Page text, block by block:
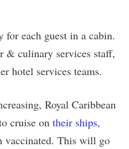
for each guest in a cabin.
& culinary services staff,
hotel services teams.
Royal Caribbean
cruise on their ships,
vaccinated. This will go